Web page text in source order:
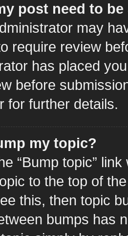
post need to
may
require review
has placed
before
for further details.
my topic?
“Bump topic”
to the top of
this, then topic
bumps has